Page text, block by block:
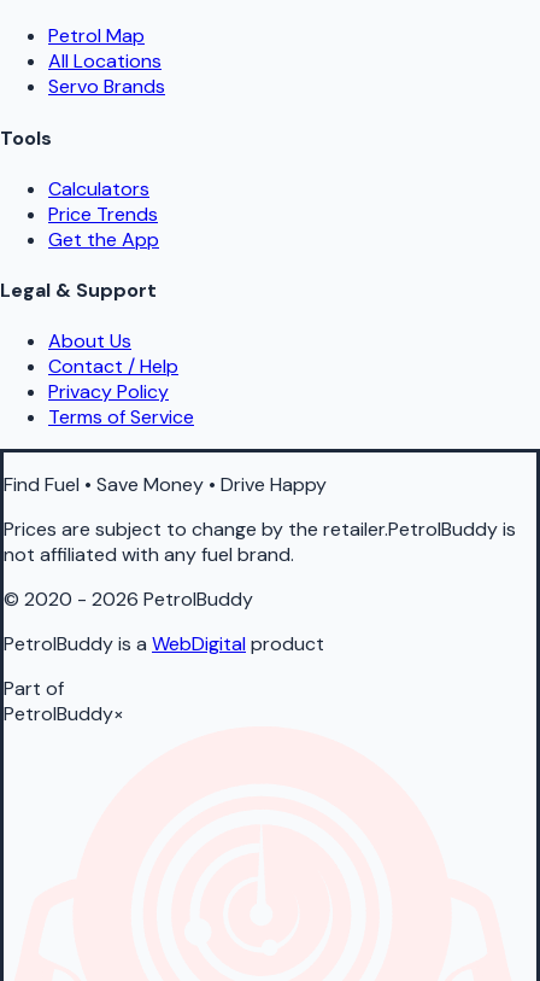
Petrol Map
All Locations
Servo Brands
Tools
Calculators
Price Trends
Get the App
Legal & Support
About Us
Contact / Help
Privacy Policy
Terms of Service
Find Fuel • Save Money • Drive Happy
Prices are subject to change by the retailer.PetrolBuddy is
not affiliated with any fuel brand.
© 2020 - 2026 PetrolBuddy
PetrolBuddy is a WebDigitalproduct
Part of
PetrolBuddy×